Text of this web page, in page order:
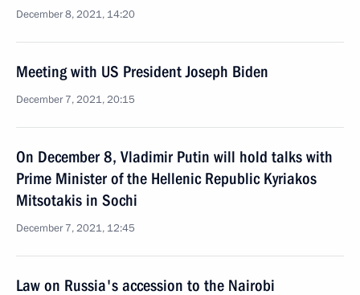
December 8, 2021, 14:20
Meeting with US President Joseph Biden
December 7, 2021, 20:15
On December 8, Vladimir Putin will hold talks with
Prime Minister of the Hellenic Republic Kyriakos
Mitsotakis in Sochi
December 7, 2021, 12:45
Law on Russia's accession to the Nairobi